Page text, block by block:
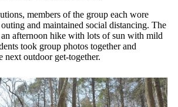
members of the group each wore
and maintained social distancing. The
afternoon hike with lots of sun with mild
took group photos together and
next outdoor get-together.